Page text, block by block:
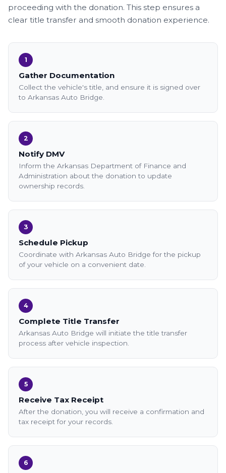
proceeding with the donation. This step ensures a
clear title transfer and smooth donation experience.
1
Gather Documentation
Collect the vehicle's title, and ensure it is signed over
to Arkansas Auto Bridge.
2
Notify DMV
Inform the Arkansas Department of Finance and
Administration about the donation to update
ownership records.
3
Schedule Pickup
Coordinate with Arkansas Auto Bridge for the pickup
of your vehicle on a convenient date.
4
Complete Title Transfer
Arkansas Auto Bridge will initiate the title transfer
process after vehicle inspection.
5
Receive Tax Receipt
After the donation, you will receive a confirmation and
tax receipt for your records.
6